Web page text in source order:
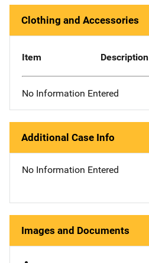
Clothing and Accessories
Item Description
No Information Entered
Additional Case Info
No Information Entered
Images and Documents